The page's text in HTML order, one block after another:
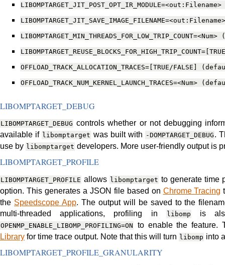
LIBOMPTARGET_JIT_POST_OPT_IR_MODULE=<out:Filename>
LIBOMPTARGET_JIT_SAVE_IMAGE_FILENAME=<out:Filename>
LIBOMPTARGET_MIN_THREADS_FOR_LOW_TRIP_COUNT=<Num>
OFFLOAD_TRACK_ALLOCATION_TRACES=[TRUE/FALSE]
OFFLOAD_TRACK_NUM_KERNEL_LAUNCH_TRACES=<Num>
LIBOMPTARGET_DEBUG
LIBOMPTARGET_DEBUG controls whether or not debugging
available if libomptarget was built with -DOMPTARGET_DEBUG .
use by libomptarget developers. More user-friendly output is
LIBOMPTARGET_PROFILE
LIBOMPTARGET_PROFILE allows libomptarget to generate time
option. This generates a JSON file based on Chrome Tracing
the Speedscope App. The output will be saved to the
multi-threaded applications, profiling in
libomp is
OPENMP_ENABLE_LIBOMP_PROFILING=ON
to enable the feature.
Library for time trace output. Note that this will turn libomp into
LIBOMPTARGET_PROFILE_GRANULARITY